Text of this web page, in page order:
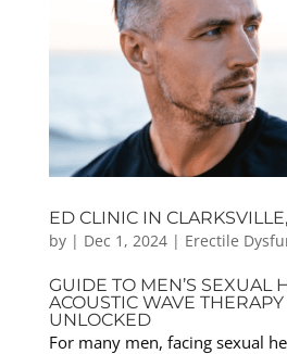
ED CLINIC IN
by | Dec 1, 2024| Erectile
GUIDE TO MEN’S SEXUAL
ACOUSTIC WAVE
UNLOCKED
For many men, facing sexual